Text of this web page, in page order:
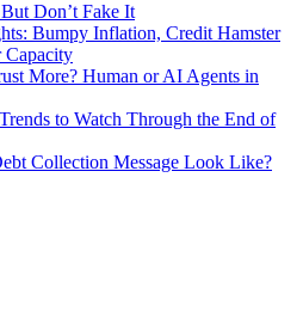
Don’t Fake It
Bumpy Inflation, Credit Hamster
Capacity
More? Human or AI Agents in
to Watch Through the End of
Collection Message Look Like?